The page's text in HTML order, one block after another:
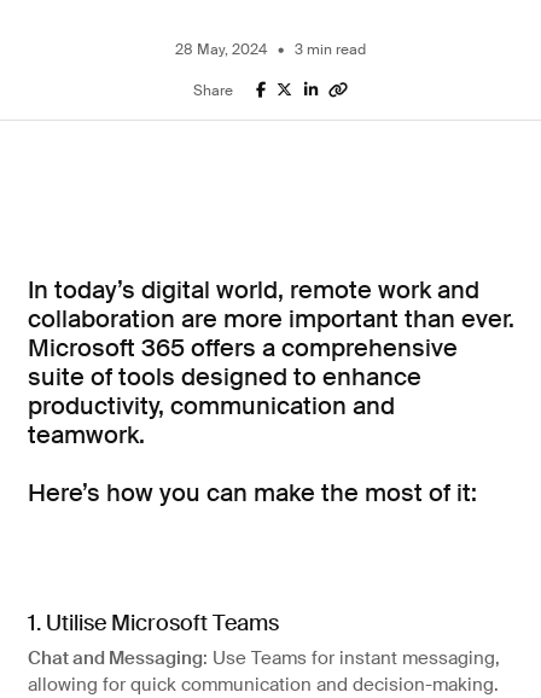
Microsoft for Business
Business Solutions
Cloud Services
Collaboration and Remote Work
Cyber Security
Business Process Automation
Managed IT services
28 May, 2024 3 min read
Share
In today’s digital world, remote work and
collaboration are more important than ever.
Microsoft 365 offers a comprehensive
suite of tools designed to enhance
productivity, communication and
teamwork.
Here’s how you can make the most of it:
1. Utilise Microsoft Teams
Chat and Messaging: Use Teams for instant messaging,
allowing for quick communication and decision-making.